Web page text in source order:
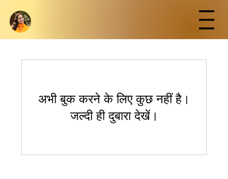
अभी बुक करने के लिए कुछ नहीं है।
जल्दी ही दुबारा देखें।